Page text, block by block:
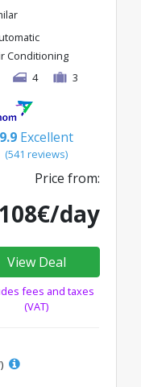
Conditioning
4 3
9.9 Excellent
(541 reviews)
Price from:
108€/day
View Deal
fees and taxes
(VAT)